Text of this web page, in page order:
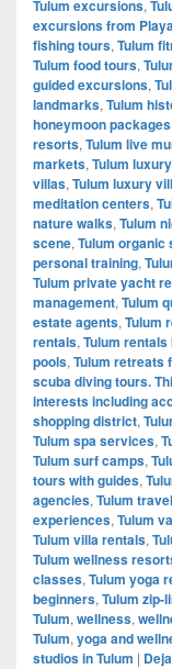
Tulum excursions,
excursions from
fishing tours, Tulum
Tulum food tours,
guided excursions,
landmarks, Tulum
honeymoon packages
resorts, Tulum live
markets, Tulum
villas, Tulum luxury
meditation centers,
nature walks, Tulum
scene, Tulum organic
personal training,
Tulum private yacht
management, Tulum
estate agents, Tulum
rentals, Tulum rentals
pools, Tulum retreats
scuba diving tours.
interests including
shopping district,
Tulum spa services,
Tulum surf camps,
tours with guides,
agencies, Tulum
experiences, Tulum
Tulum villa rentals,
Tulum wellness
classes, Tulum yoga
beginners, Tulum zip-
Tulum, wellness,
Tulum, yoga and
studios in Tulum |